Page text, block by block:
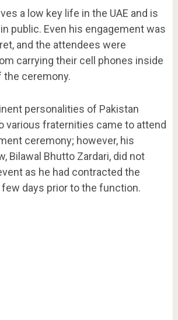
a low key life in the UAE and is
public. Even his engagement was
and the attendees were
carrying their cell phones inside
the ceremony.
personalities of Pakistan
various fraternities came to attend
ceremony; however, his
Bilawal Bhutto Zardari, did not
as he had contracted the
few days prior to the function.